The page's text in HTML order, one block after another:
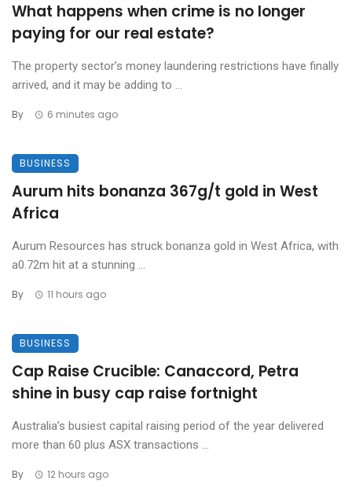
What happens when crime is no longer
paying for our real estate?
The property sector’s money laundering restrictions have finally
arrived, and it may be adding to ...
By 6 minutes ago
BUSINESS
Aurum hits bonanza 367g/t gold in West
Africa
Aurum Resources has struck bonanza gold in West Africa, with
a0.72m hit at a stunning ...
By 11 hours ago
BUSINESS
Cap Raise Crucible: Canaccord, Petra
shine in busy cap raise fortnight
Australia’s busiest capital raising period of the year delivered
more than 60 plus ASX transactions ...
By 12 hours ago